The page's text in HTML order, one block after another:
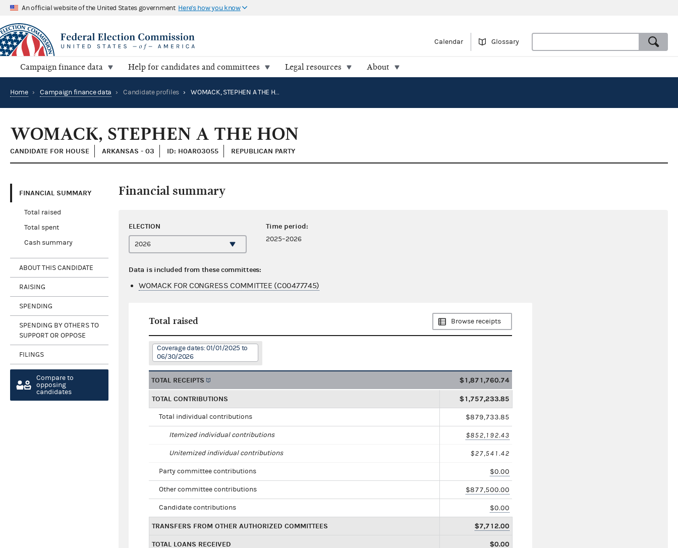
An official website of the United States government Here's how you know
Calendar Glossary
Campaign finance data Help for candidates and committees Legal resources About
Home › Campaign finance data › Candidate profiles › WOMACK, STEPHEN A THE HON
WOMACK, STEPHEN A THE HON
CANDIDATE FOR HOUSE ARKANSAS - 03 ID: H0AR03055 REPUBLICAN PARTY
FINANCIAL SUMMARY
Total raised
Total spent
Cash summary
ABOUT THIS CANDIDATE
RAISING
SPENDING
SPENDING BY OTHERS TO
SUPPORT OR OPPOSE
FILINGS
Compare to
opposing
candidates
Financial summary
ELECTION Time period:
2025–2026
Data is included from these committees:
WOMACK FOR CONGRESS COMMITTEE (C00477745)
Total raised Browse receipts
Coverage dates: 01/01/2025 to
06/30/2026
TOTAL RECEIPTS $1,871,760.74
TOTAL CONTRIBUTIONS $1,757,233.85
Total individual contributions $879,733.85
Itemized individual contributions $852,192.43
Unitemized individual contributions $27,541.42
Party committee contributions $0.00
Other committee contributions $877,500.00
Candidate contributions $0.00
TRANSFERS FROM OTHER AUTHORIZED COMMITTEES $7,712.00
TOTAL LOANS RECEIVED $0.00